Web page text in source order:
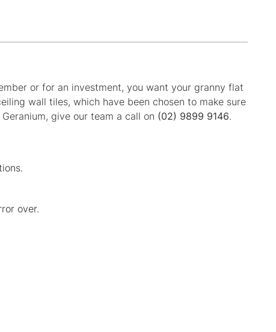
or for an investment, you want your granny flat
wall tiles, which have been chosen to make sure
give our team a call on (02) 9899 9146.
over.